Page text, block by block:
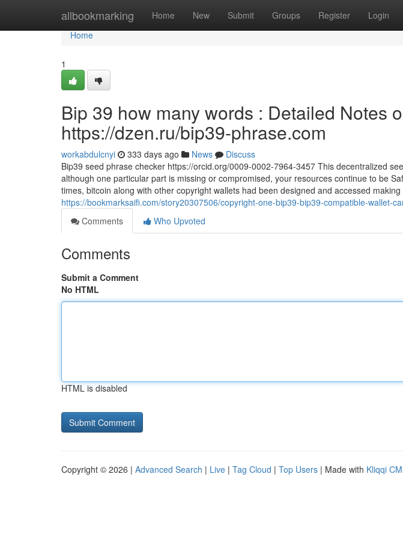
allbookmarking Home New Submit Groups Register Login
Home
Home
1
Bip 39 how many words : Detailed Notes
https://dzen.ru/bip39-phrase.com
workabdulcnyi 333 days ago News
Discuss
Bip39 seed phrase checker https://orcid.org/0009-0002-7964-3457 This decentralized
although one particular part is missing or compromised, your resources continue to be
times, bitcoin along with other copyright wallets had been designed and accessed
https://bookmarksaifi.com/story20307506/copyright-one-bip39-bip39-compatible-wallet-
Comments
Who Upvoted
Comments
Submit a Comment
No HTML
HTML is disabled
Copyright © 2026 | Advanced Search | Live | Tag Cloud | Top Users | Made with Kliqqi